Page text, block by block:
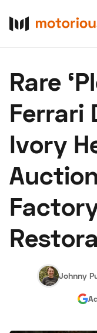
About Us
Hagerty Classic
Rare
Ferrari
Ivory
Johnny